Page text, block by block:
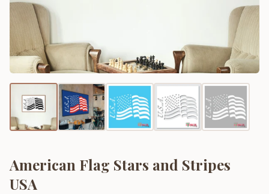
American Flag Stars and Stripes
USA